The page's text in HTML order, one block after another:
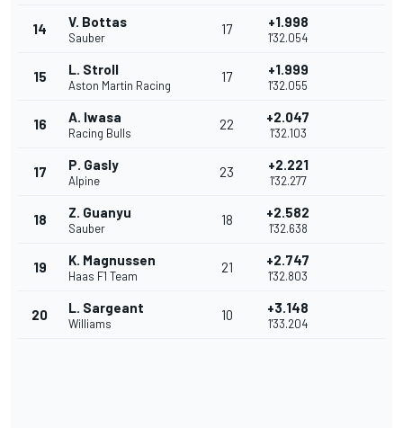
14 V. Bottas
Sauber
17 +1.998
1'32.054
15 L. Stroll
Aston Martin Racing
17 +1.999
1'32.055
16 A. Iwasa
Racing Bulls
22 +2.047
1'32.103
17 P. Gasly
Alpine
23 +2.221
1'32.277
18 Z. Guanyu
Sauber
18 +2.582
1'32.638
19 K. Magnussen
Haas F1 Team
21 +2.747
1'32.803
20 L. Sargeant
Williams
10 +3.148
1'33.204